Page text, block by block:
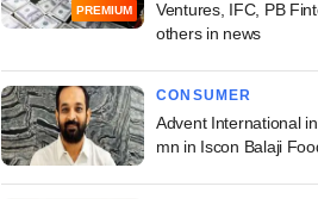
PREMIUM
Ventures, IFC, PB
others in news
CONSUMER
Advent International
mn in Iscon Balaji